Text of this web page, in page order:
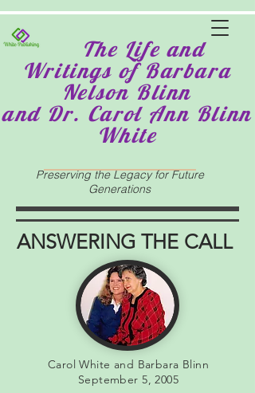
The Life and
Writings of Barbara
Nelson Blinn
and Dr. Carol Ann Blinn
White
Preserving the Legacy for Future
Generations
ANSWERING THE CALL
Carol White and Barbara Blinn
September 5, 2005